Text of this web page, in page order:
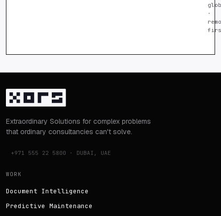
·
Extraordinary Solutions for complex problems
that ordinary consultancies can't solve.
+971 555 22 5800 · DUBAI, UAE
WORK
Document Intelligence
Predictive Maintenance